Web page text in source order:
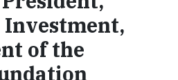
of the